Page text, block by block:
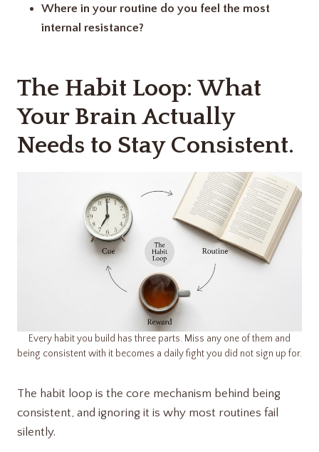
Where in your routine do you feel the most
internal resistance?
The Habit Loop: What
Your Brain Actually
Needs to Stay Consistent.
Every habit you build has three parts. Miss any one of them and
being consistent with it becomes a daily fight you did not sign up for.
The habit loop is the core mechanism behind being
consistent, and ignoring it is why most routines fail
silently.